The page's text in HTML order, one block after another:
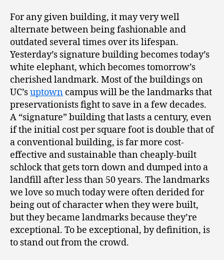
For any given building, it may very well
alternate between being fashionable and
outdated several times over its lifespan.
Yesterday’s signature building becomes today’s
white elephant, which becomes tomorrow’s
cherished landmark. Most of the buildings on
UC’suptown campus will be the landmarks that
preservationists fight to save in a few decades.
A “signature” building that lasts a century, even
if the initial cost per square foot is double that of
a conventional building, is far more cost-
effective and sustainable than cheaply-built
schlock that gets torn down and dumped into a
landfill after less than 50 years. The landmarks
we love so much today were often derided for
being out of character when they were built,
but they became landmarks because they’re
exceptional. To be exceptional, by definition, is
to stand out from the crowd.